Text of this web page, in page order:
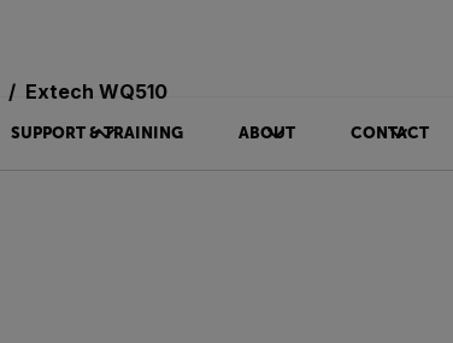
SUPPORT & TRAINING ABOUT CONTACT
Extech WQ510